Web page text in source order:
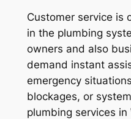
Customer service is
in the plumbing
owners and also
demand instant
emergency
blockages, or
plumbing services